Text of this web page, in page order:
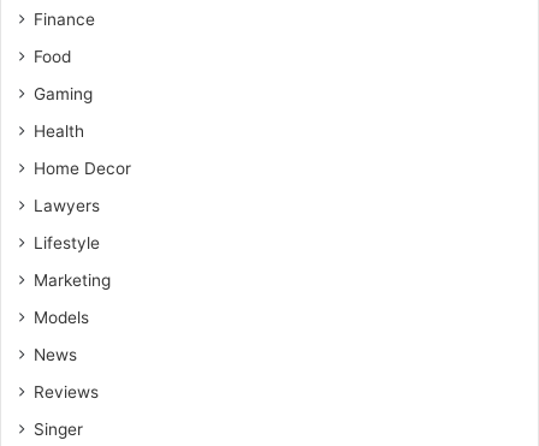
Finance
Food
Gaming
Health
Home Decor
Lawyers
Lifestyle
Marketing
Models
News
Reviews
Singer